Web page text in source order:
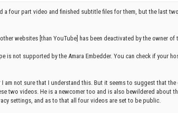
a four part video and finished subtitle files for them, but the last
websites [than YouTube] has been deactivated by the owner of
is not supported by the Amara Embedder. You can check if your
I am not sure that I understand this. But it seems to suggest that
two videos. He is a newcomer too and is also bewildered about
settings, and as to that all four videos are set to be public.